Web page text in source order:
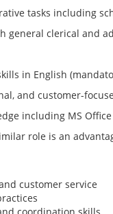
tasks including
general clerical and
in English
and customer-
including MS
role is an
customer service